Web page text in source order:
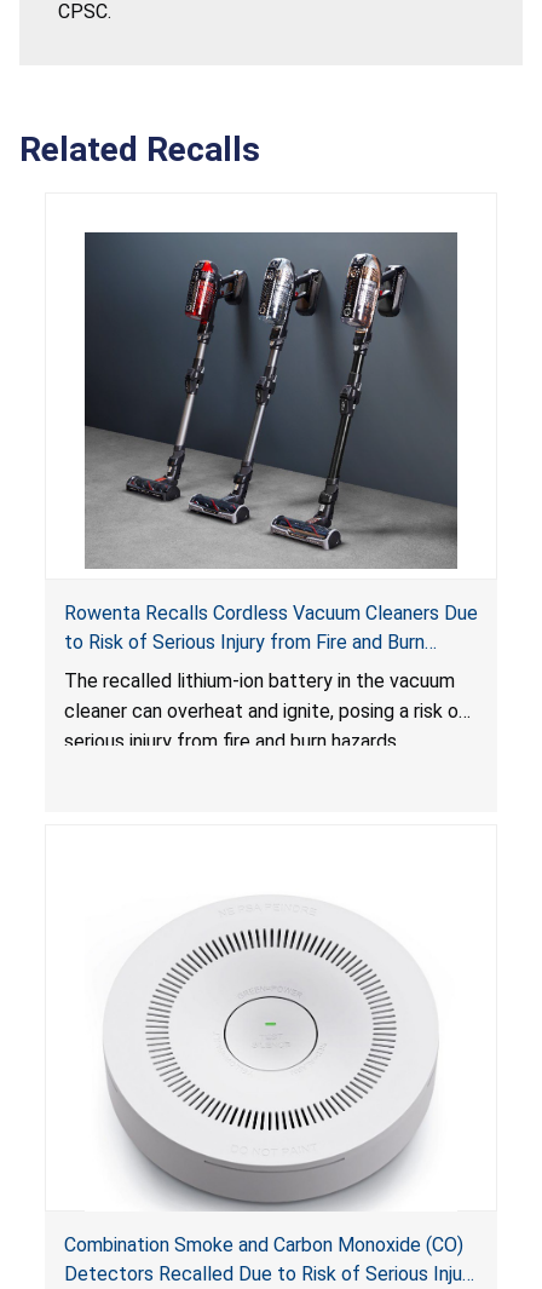
CPSC.
Related Recalls
Rowenta Recalls Cordless Vacuum Cleaners Due
to Risk of Serious Injury from Fire and Burn
Hazards
The recalled lithium-ion battery in the vacuum
cleaner can overheat and ignite, posing a risk of
serious injury from fire and burn hazards.
Combination Smoke and Carbon Monoxide (CO)
Detectors Recalled Due to Risk of Serious Injury